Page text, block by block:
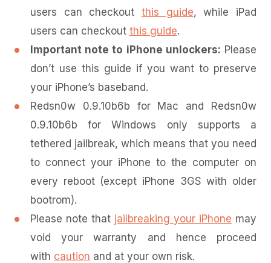
users can checkout this guide, while iPad
users can checkout this guide.
Important note to iPhone unlockers: Please
don’t use this guide if you want to preserve
your iPhone’s baseband.
Redsn0w 0.9.10b6b for Mac and Redsn0w
0.9.10b6b for Windows only supports a
tethered jailbreak, which means that you need
to connect your iPhone to the computer on
every reboot (except iPhone 3GS with older
bootrom).
Please note that jailbreaking your iPhone may
void your warranty and hence proceed
with caution and at your own risk.